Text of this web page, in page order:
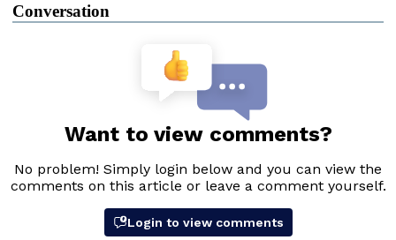
Conversation